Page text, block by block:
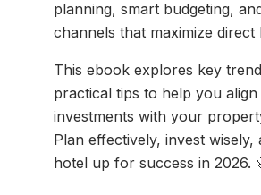
planning, smart budgeting,
channels that maximize direct
This ebook explores key
practical tips to help you
investments with your
Plan effectively, invest wisely,
hotel up for success in 2026.